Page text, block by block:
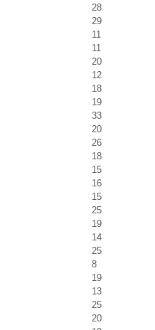
28
29
11
11
20
12
18
19
33
20
26
18
15
16
15
25
19
14
25
8
19
13
25
20